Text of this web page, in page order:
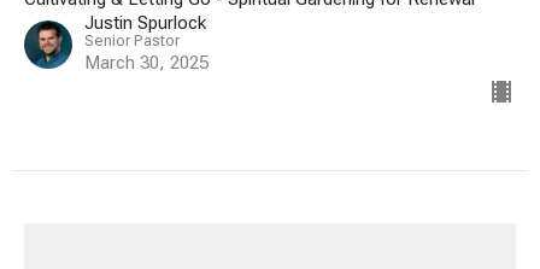
Justin Spurlock
Senior Pastor
March 30, 2025